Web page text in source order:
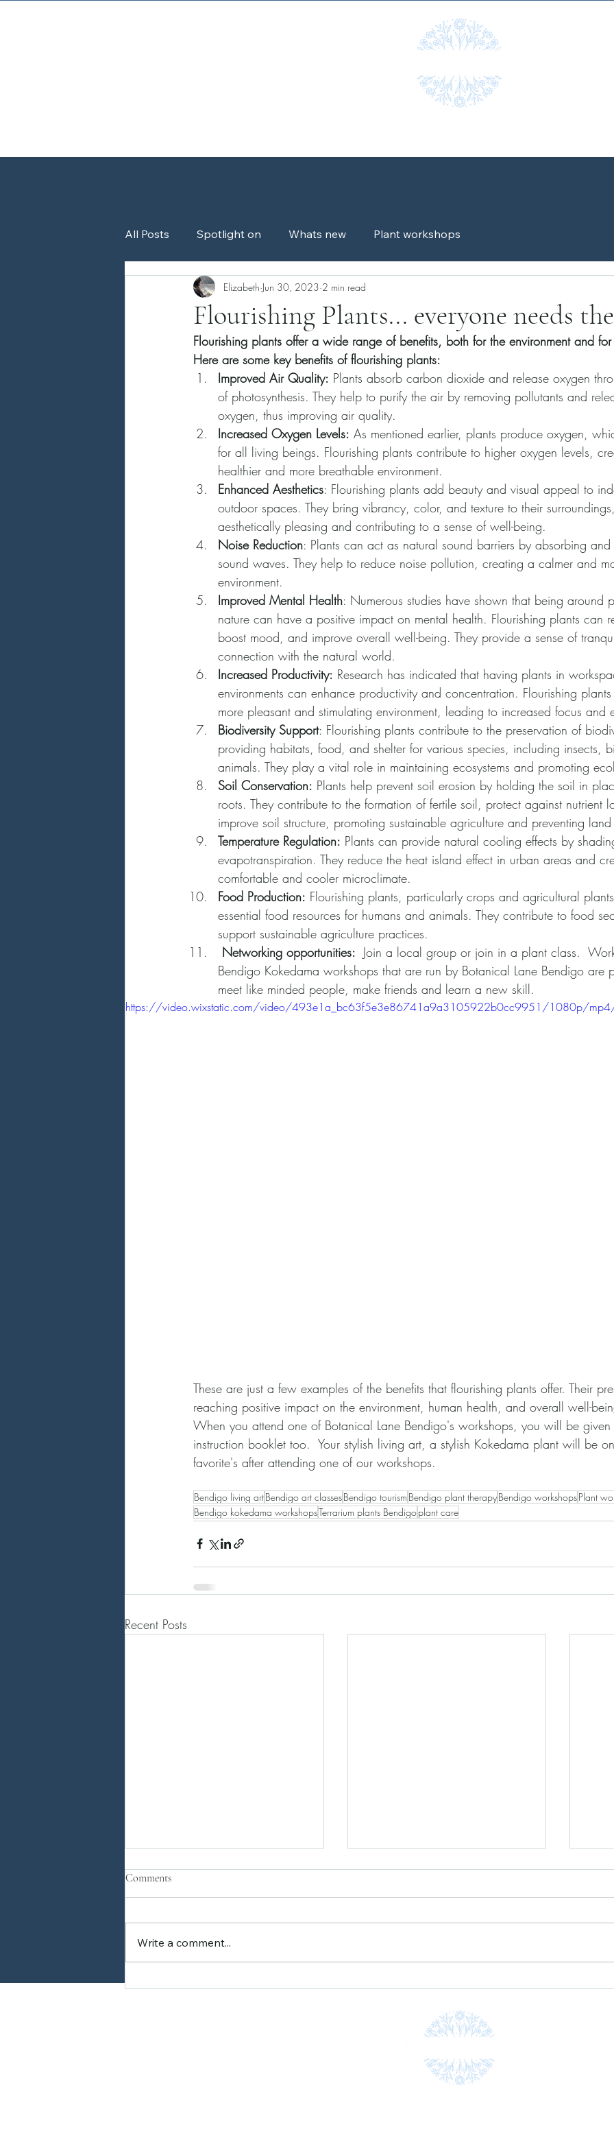
All Posts Spotlight on Whats new Plant workshops
Flourishing Plants... everyone needs
Elizabeth Jun 30, 2023 2 min read
Flourishing plants offer a wide range of benefits, both for the environment and
Here are some key benefits of flourishing plants:
Improved Air Quality: Plants absorb carbon dioxide and release oxygen
of photosynthesis. They help to purify the air by removing pollutants and
oxygen, thus improving air quality.
Increased Oxygen Levels: As mentioned earlier, plants produce oxygen,
for all living beings. Flourishing plants contribute to higher oxygen levels,
healthier and more breathable environment.
Enhanced Aesthetics: Flourishing plants add beauty and visual appeal to
outdoor spaces. They bring vibrancy, color, and texture to their
aesthetically pleasing and contributing to a sense of well-being.
Noise Reduction: Plants can act as natural sound barriers by absorbing and
sound waves. They help to reduce noise pollution, creating a calmer and
environment.
Improved Mental Health: Numerous studies have shown that being around
nature can have a positive impact on mental health. Flourishing plants can
boost mood, and improve overall well-being. They provide a sense of
connection with the natural world.
Increased Productivity: Research has indicated that having plants in
environments can enhance productivity and concentration. Flourishing
more pleasant and stimulating environment, leading to increased focus and
Biodiversity Support: Flourishing plants contribute to the preservation of
providing habitats, food, and shelter for various species, including insects,
animals. They play a vital role in maintaining ecosystems and promoting
Soil Conservation: Plants help prevent soil erosion by holding the soil in
roots. They contribute to the formation of fertile soil, protect against nutrient
improve soil structure, promoting sustainable agriculture and preventing
Temperature Regulation: Plants can provide natural cooling effects by
evapotranspiration. They reduce the heat island effect in urban areas and
comfortable and cooler microclimate.
Food Production: Flourishing plants, particularly crops and agricultural
essential food resources for humans and animals. They contribute to food
support sustainable agriculture practices.
Networking opportunities: Join a local group or join in a plant class.
Bendigo Kokedama workshops that are run by Botanical Lane Bendigo are
meet like minded people, make friends and learn a new skill.
https://video.wixstatic.com/video/493e1a_bc63f5e3e86741a9a3105922b0cc9951/1080p/
These are just a few examples of the benefits that flourishing plants offer. Their
reaching positive impact on the environment, human health, and overall well-
When you attend one of Botanical Lane Bendigo's workshops, you will be
instruction booklet too.  Your stylish living art, a stylish Kokedama plant will be
favorite's after attending one of our workshops.
Bendigo living artBendigo art classesBendigo tourism Bendigo plant therapyBendigo workshopsPlant
Bendigo kokedama workshopsTerrarium plants Bendigoplant care
Recent Posts
Comments
Write a comment...